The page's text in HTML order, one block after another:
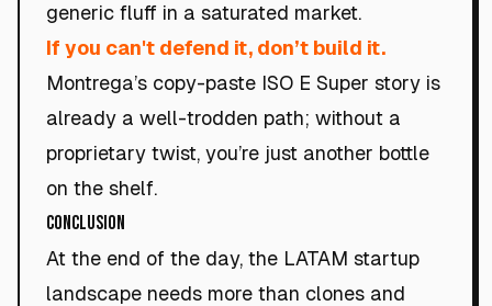
generic fluff in a saturated market.
If you can't defend it, don’t build it.
Montrega’s copy-paste ISO E Super story is
already a well-trodden path; without a
proprietary twist, you’re just another bottle
on the shelf.
Conclusion
At the end of the day, the LATAM startup
landscape needs more than clones and